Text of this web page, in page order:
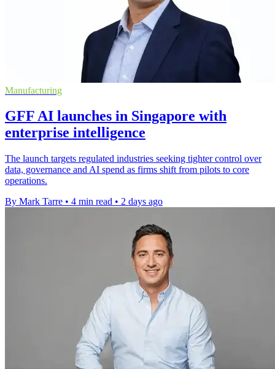
Manufacturing
GFF AI launches in Singapore with
enterprise intelligence
The launch targets regulated industries seeking tighter control over
data, governance and AI spend as firms shift from pilots to core
operations.
By Mark Tarre • 4 min read • 2 days ago